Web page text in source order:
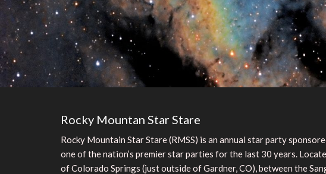
Rocky Mountan Star Stare
Rocky Mountain Star Stare (RMSS) is an annual star party
one of the nation’s premier star parties for the last 30 years.
of Colorado Springs (just outside of Gardner, CO), between the